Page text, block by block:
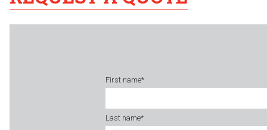
First name*
Last name*